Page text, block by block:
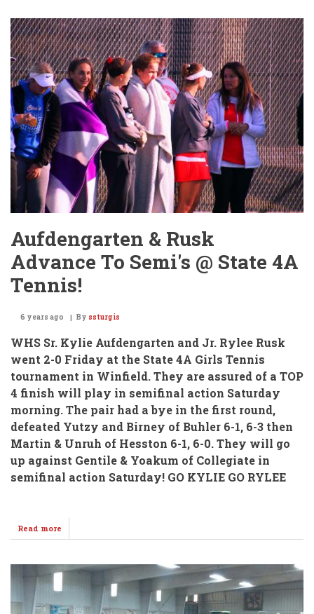
Care
of
Business
vs
Vikings!
Aufdengarten & Rusk
Advance To Semi's @ State 4A
Tennis!
6 years ago By ssturgis
WHS Sr. Kylie Aufdengarten and Jr. Rylee Rusk
went 2-0 Friday at the State 4A Girls Tennis
tournament in Winfield.They are assured of a TOP
4 finish will play in semifinal action Saturday
morning. The pair had a bye in the first round,
defeated Yutzy and Birney of Buhler 6-1, 6-3 then
Martin & Unruh of Hesston 6-1, 6-0. They will go
up against Gentile & Yoakum of Collegiate in
semifinal action Saturday! GO KYLIE GO RYLEE
Read more
Aufdengarten
Rusk
Advance
To
@